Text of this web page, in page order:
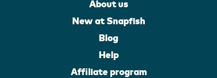
About us
New at Snapfish
Blog
Help
Affiliate program